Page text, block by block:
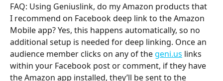
FAQ: Using Geniuslink, do my Amazon products that
I recommend on Facebook deep link to the Amazon
Mobile app? Yes, this happens automatically, so no
additional setup is needed for deep linking. Once an
audience member clicks on any of the geni.us links
within your Facebook post or comment, if they have
the Amazon app installed, they’ll be sent to the